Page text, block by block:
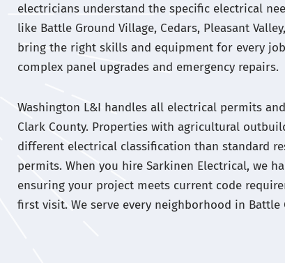
electricians understand the specific electrical
like Battle Ground Village, Cedars, Pleasant
bring the right skills and equipment for every
complex panel upgrades and emergency repairs.
Washington L&I handles all electrical permits
Clark County. Properties with agricultural
different electrical classification than standard
permits. When you hire Sarkinen Electrical, we
ensuring your project meets current code
first visit. We serve every neighborhood in